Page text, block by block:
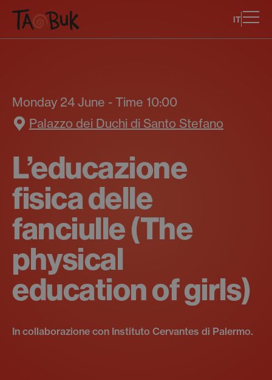
IT
Monday 24 June - Time 10:00
Palazzo dei Duchi di Santo Stefano
L’educazione
fisica delle
fanciulle (The
physical
education of girls)
In collaborazione con Instituto Cervantes di Palermo.